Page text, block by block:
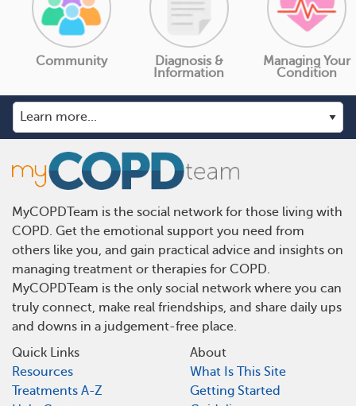
Community
Diagnosis &
Information
Managing Your
Condition
MyCOPDTeam is the social network for those living with
COPD. Get the emotional support you need from
others like you, and gain practical advice and insights on
managing treatment or therapies for COPD.
MyCOPDTeam is the only social network where you can
truly connect, make real friendships, and share daily ups
and downs in a judgement-free place.
Quick Links
Resources
Treatments A-Z
About
What Is This Site
Getting Started